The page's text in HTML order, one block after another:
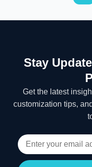
Stay
Get the latest
customization tips,